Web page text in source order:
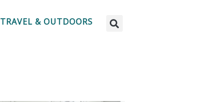
TRAVEL & OUTDOORS